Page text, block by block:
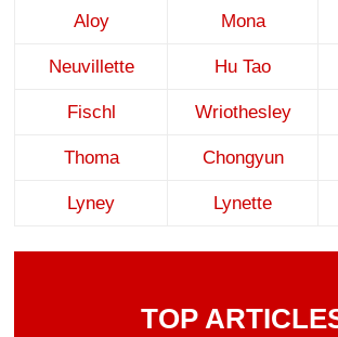
Aloy Mona
Neuvillette Hu Tao
Fischl Wriothesley
Thoma Chongyun
Lyney Lynette
TOP